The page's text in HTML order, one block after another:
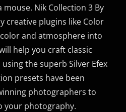
mouse. Nik Collection 3 By
creative plugins like Color
and atmosphere into
help you craft classic
the superb Silver Efex
presets have been
photographers to
your photography.